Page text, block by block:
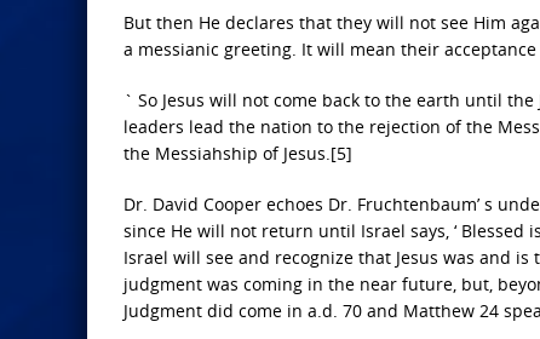
But then He declares that they will not see Him
a messianic greeting. It will mean their
` So Jesus will not come back to the earth until the
leaders lead the nation to the rejection of the
the Messiahship of Jesus.[5]
Dr. David Cooper echoes Dr. Fruchtenbaum’ s
since He will not return until Israel says, ‘
Israel will see and recognize that Jesus was and
judgment was coming in the near future, but,
Judgment did come in a.d. 70 and Matthew 24